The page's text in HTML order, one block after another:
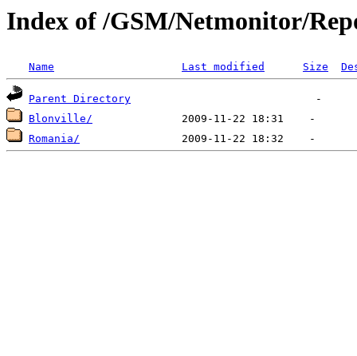
Index of /GSM/Netmonitor/
Name Last modified Size
Parent Directory
Blonville/
Romania/